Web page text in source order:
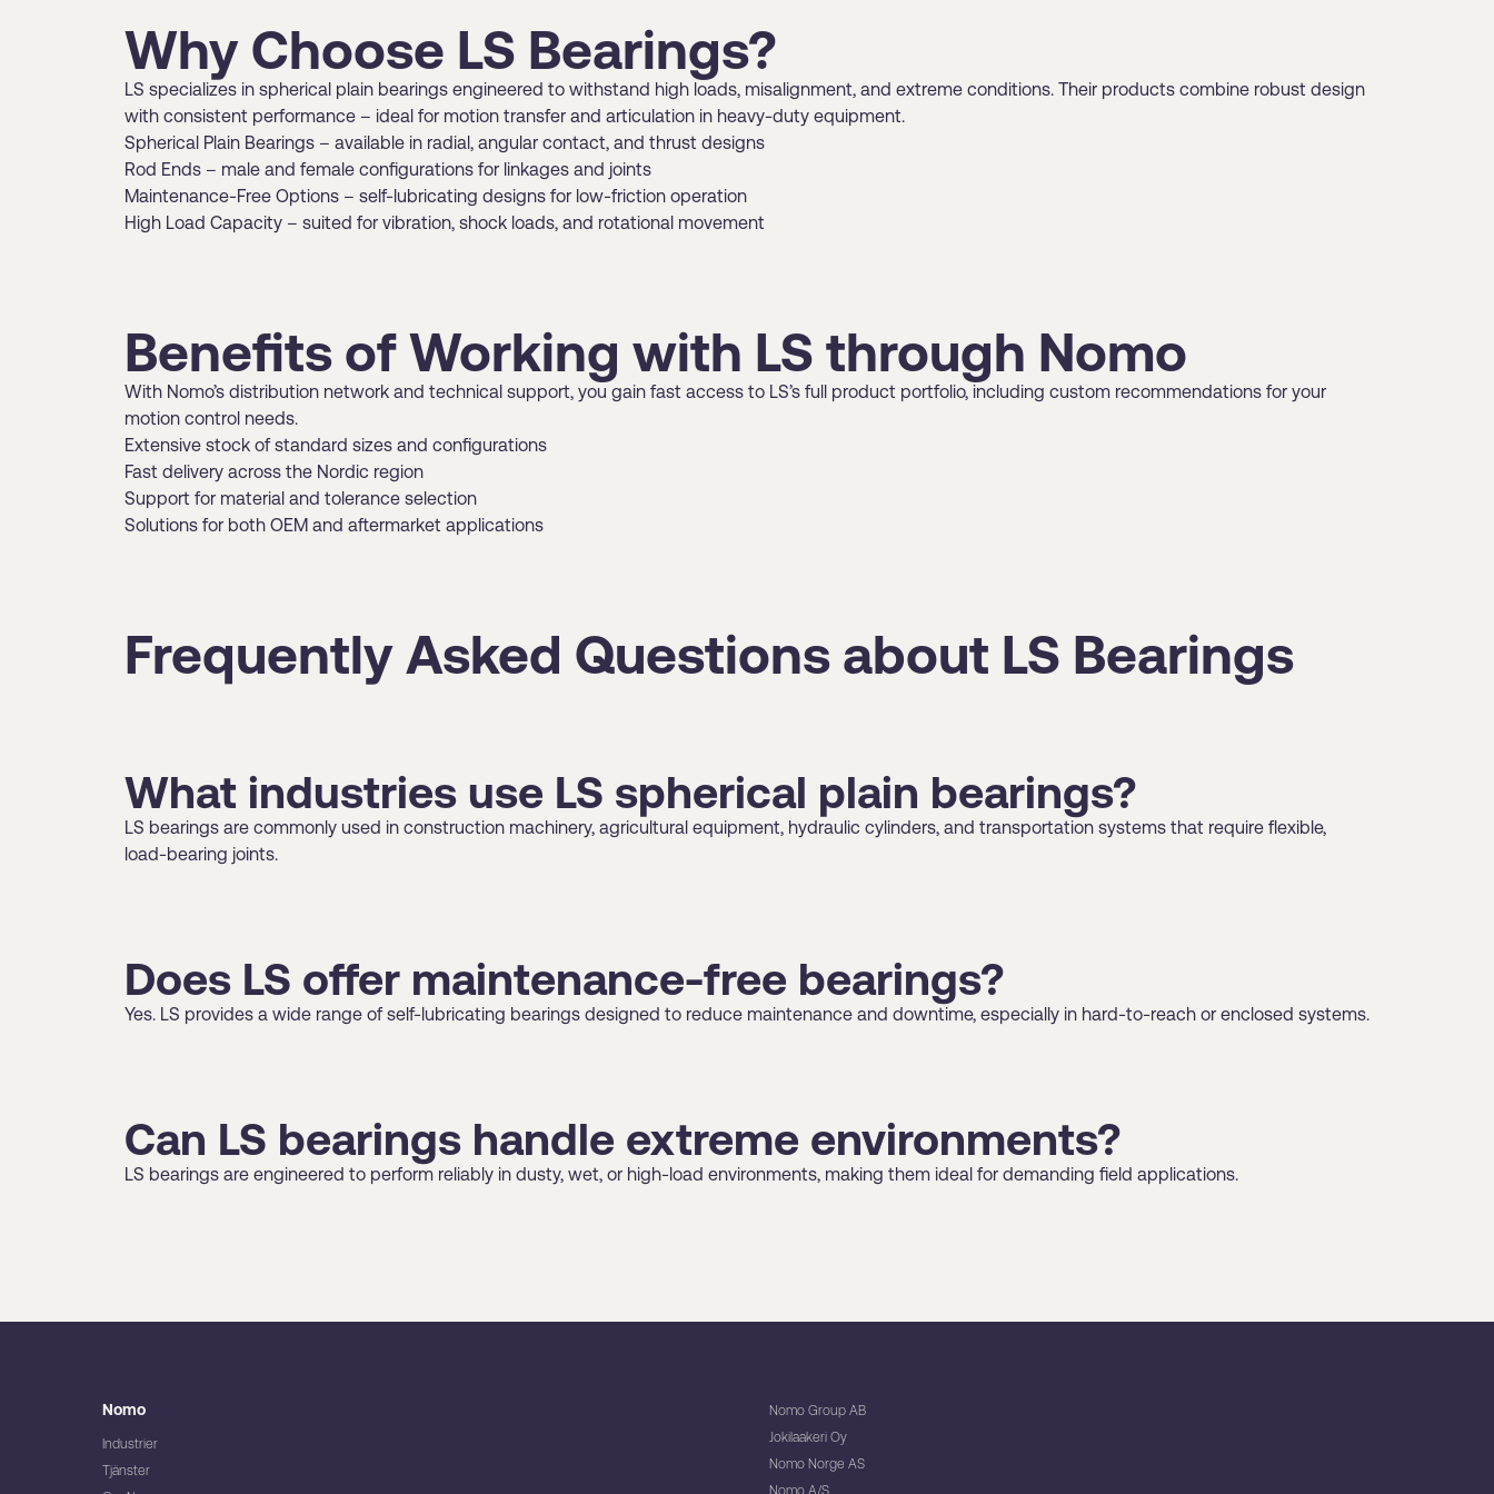
Why Choose LS Bearings?
LS specializes in spherical plain bearings engineered to withstand high loads, misalignment, and extreme conditions. Their products combine robust design
with consistent performance – ideal for motion transfer and articulation in heavy-duty equipment.
Spherical Plain Bearings – available in radial, angular contact, and thrust designs
Rod Ends – male and female configurations for linkages and joints
Maintenance-Free Options – self-lubricating designs for low-friction operation
High Load Capacity – suited for vibration, shock loads, and rotational movement
Benefits of Working with LS through Nomo
With Nomo’s distribution network and technical support, you gain fast access to LS’s full product portfolio, including custom recommendations for your
motion control needs.
Extensive stock of standard sizes and configurations
Fast delivery across the Nordic region
Support for material and tolerance selection
Solutions for both OEM and aftermarket applications
Frequently Asked Questions about LS Bearings
What industries use LS spherical plain bearings?
LS bearings are commonly used in construction machinery, agricultural equipment, hydraulic cylinders, and transportation systems that require flexible,
load-bearing joints.
Does LS offer maintenance-free bearings?
Yes. LS provides a wide range of self-lubricating bearings designed to reduce maintenance and downtime, especially in hard-to-reach or enclosed systems.
Can LS bearings handle extreme environments?
LS bearings are engineered to perform reliably in dusty, wet, or high-load environments, making them ideal for demanding field applications.
Nomo
Industrier
Tjänster
Nomo Group AB
Jokilaakeri Oy
Nomo Norge AS
Nomo A/S